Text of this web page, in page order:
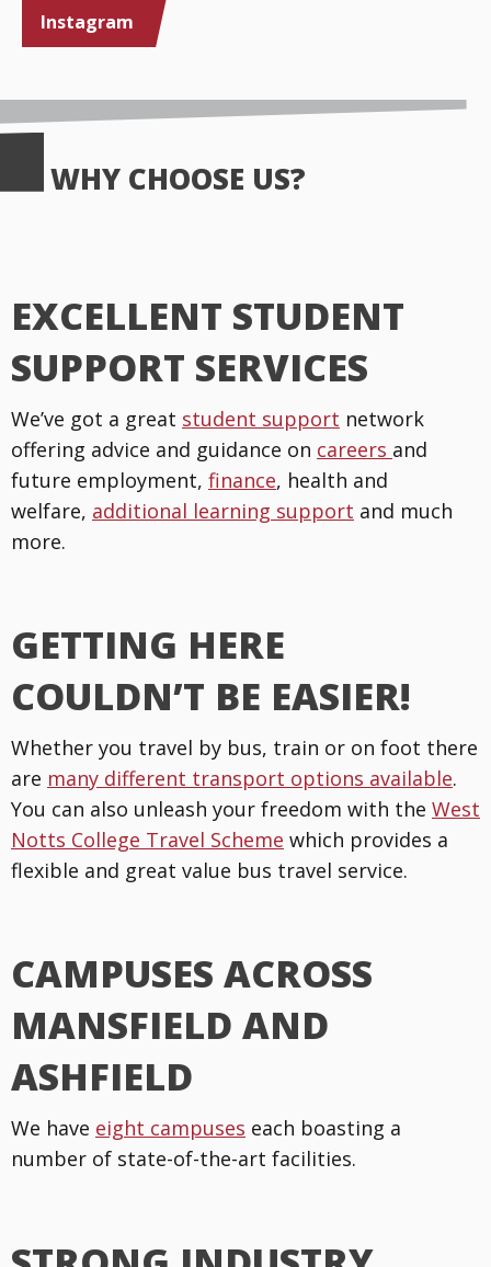
Instagram
WHY CHOOSE US?
EXCELLENT STUDENT
SUPPORT SERVICES
We’ve got a great student support network
offering advice and guidance on careers and
future employment, finance, health and
welfare, additional learning support and much
more.
GETTING HERE
COULDN’T BE EASIER!
Whether you travel by bus, train or on foot there
are many different transport options available.
You can also unleash your freedom with the West
Notts College Travel Scheme which provides a
flexible and great value bus travel service.
CAMPUSES ACROSS
MANSFIELD AND
ASHFIELD
We have eight campuses each boasting a
number of state-of-the-art facilities.